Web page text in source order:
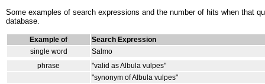
Some examples of search expressions and the number of hits when that
database.
Example of
Search Expression
single word
Salmo
phrase
"valid as Albula vulpes"
"synonym of Albula vulpes"